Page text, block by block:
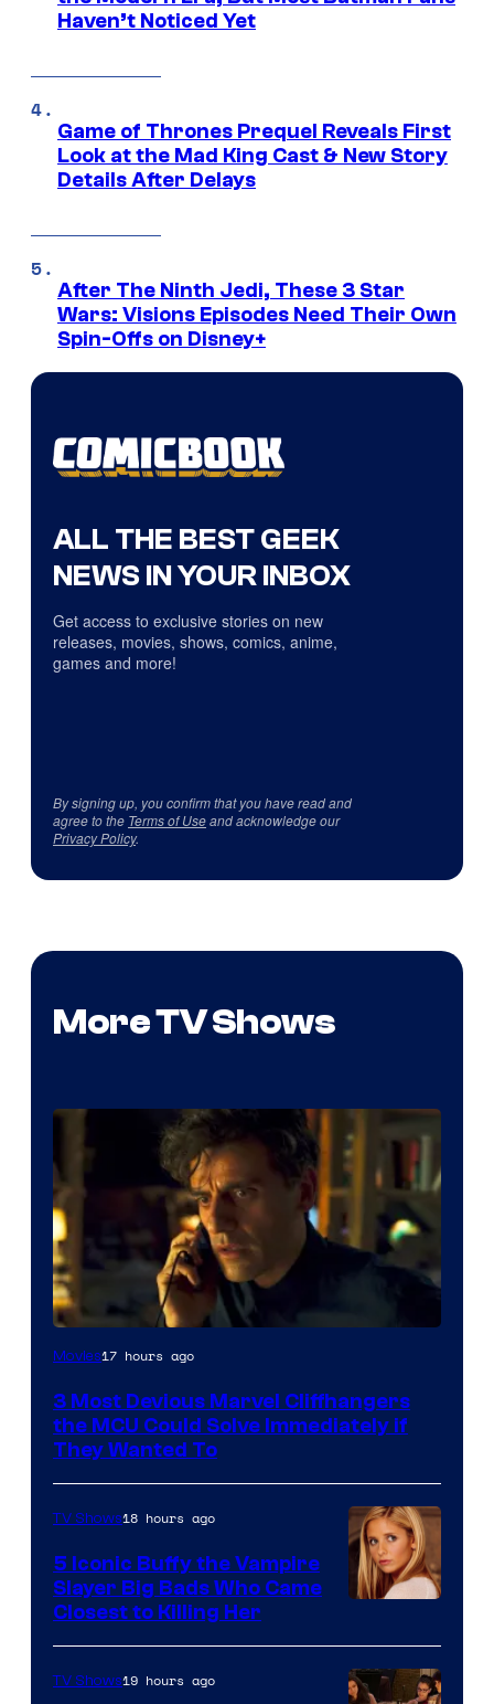
Haven’t Noticed Yet
Game of Thrones Prequel Reveals First
Look at the Mad King Cast & New Story
Details After Delays
After The Ninth Jedi, These 3 Star
Wars: Visions Episodes Need Their Own
Spin-Offs on Disney+
ALL THE BEST GEEK
NEWS IN YOUR INBOX
Get access to exclusive stories on new
releases, movies, shows, comics, anime,
games and more!
By signing up, you confirm that you have read and
agree to the Terms of Useand acknowledge our
Privacy Policy.
More TV Shows
Movies17 hours ago
3 Most Devious Marvel Cliffhangers
the MCU Could Solve Immediately if
They Wanted To
TV Shows18 hours ago
5 Iconic Buffy the Vampire
Slayer Big Bads Who Came
Closest to Killing Her
TV Shows19 hours ago